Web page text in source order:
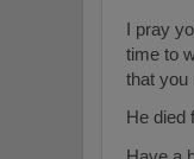
I pray
time to
that you
He died